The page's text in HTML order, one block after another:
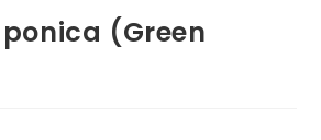
(Green